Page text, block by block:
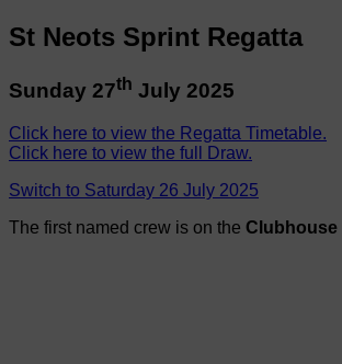
St Neots Sprint Regatta
Sunday 27th July 2025
Click here to view the Regatta Timetable.
Click here to view the full Draw.
Switch to Saturday 26 July 2025
The first named crew is on the Clubhouse